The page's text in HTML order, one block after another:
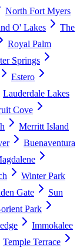
North Fort Myers
O' Lakes
The
Royal Palm
Springs
Estero
Lauderdale Lakes
Cove
Merritt Island
Buenaventura
Winter Park
Gate
Sun
Park
Immokalee
Temple Terrace